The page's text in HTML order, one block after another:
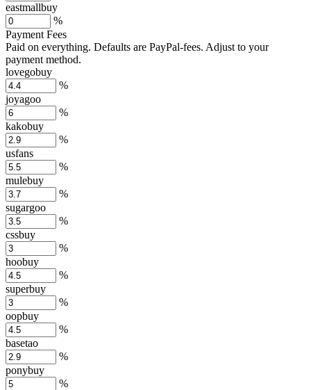
eastmallbuy
%
Payment Fees
Paid on everything. Defaults are PayPal-fees. Adjust to your
payment method.
lovegobuy
%
joyagoo
%
kakobuy
%
usfans
%
mulebuy
%
sugargoo
%
cssbuy
%
hoobuy
%
superbuy
%
oopbuy
%
basetao
%
ponybuy
%